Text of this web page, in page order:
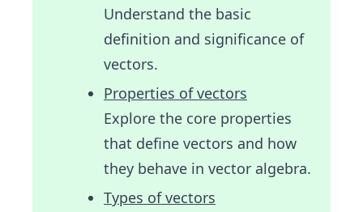
Understand the basic
definition and significance of
vectors.
Properties of vectors
Explore the core properties
that define vectors and how
they behave in vector algebra.
Types of vectors